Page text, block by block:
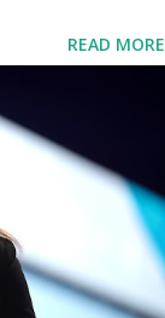
than politics. This
a nation of
pride in
afraid to
we find
group of self-
what everyone
is this
READ MORE